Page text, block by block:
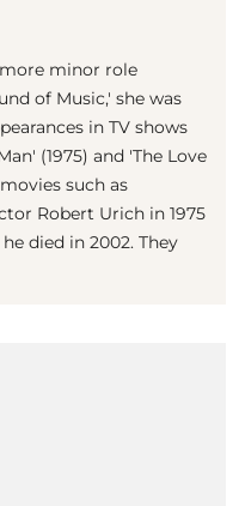
minor role
of Music,' she was
in TV shows
(1975) and 'The Love
such as
Robert Urich in 1975
died in 2002. They